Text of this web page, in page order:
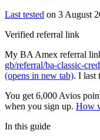
Last tested on 3 August
Verified referral link
My BA Amex referral
gb/referral/ba-classic-
(opens in new tab). I last
You get 6,000 Avios
when you sign up. How
In this guide